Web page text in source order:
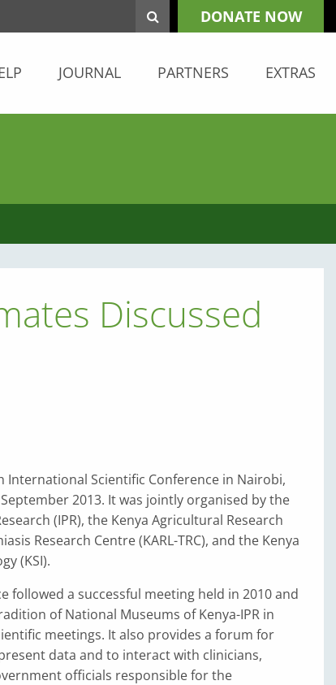
DONATE NOW
JOURNAL PARTNERS EXTRAS
Discussed
International Scientific Conference in Nairobi,
2013. It was jointly organised by the
(IPR), the Kenya Agricultural Research
Research Centre (KARL-TRC), and the Kenya
(KSI).
followed a successful meeting held in 2010 and
of National Museums of Kenya-IPR in
meetings. It also provides a forum for
data and to interact with clinicians,
officials responsible for the